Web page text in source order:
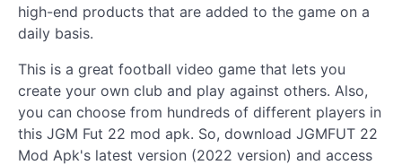
high-end products that are added to the game on a
daily basis.
This is a great football video game that lets you
create your own club and play against others. Also,
you can choose from hundreds of different players in
this JGM Fut 22 mod apk. So, download JGMFUT 22
Mod Apk's latest version (2022 version) and access